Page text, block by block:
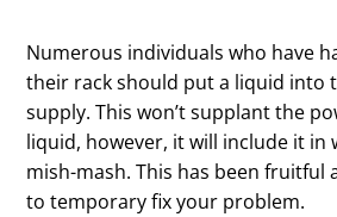
Numerous individuals who have
their rack should put a liquid into
supply. This won’t supplant the
liquid, however, it will include it in
mish-mash. This has been fruitful
to temporary fix your problem.